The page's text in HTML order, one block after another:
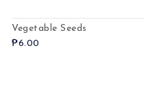
Vegetable Seeds
₱6.00